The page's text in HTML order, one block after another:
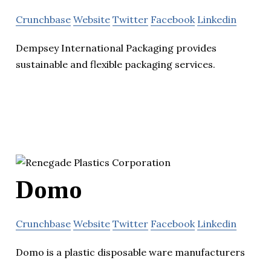
Crunchbase Website Twitter Facebook Linkedin
Dempsey International Packaging provides
sustainable and flexible packaging services.
Domo
Crunchbase Website Twitter Facebook Linkedin
Domo is a plastic disposable ware manufacturers